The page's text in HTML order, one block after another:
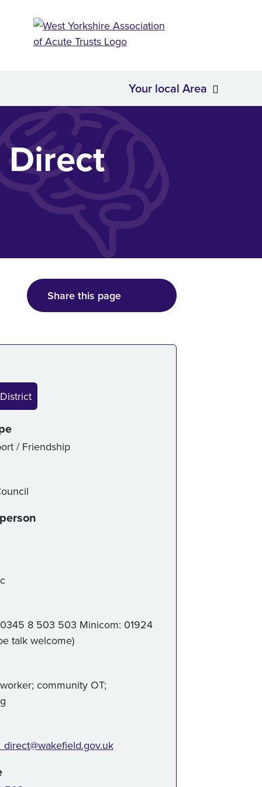
Your local Area
Direct
Share this page
details
/ Friendship
8 503 503 Minicom: 01924
talk welcome)
community OT;